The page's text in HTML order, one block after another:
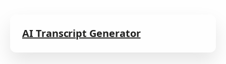
AI Transcript Generator